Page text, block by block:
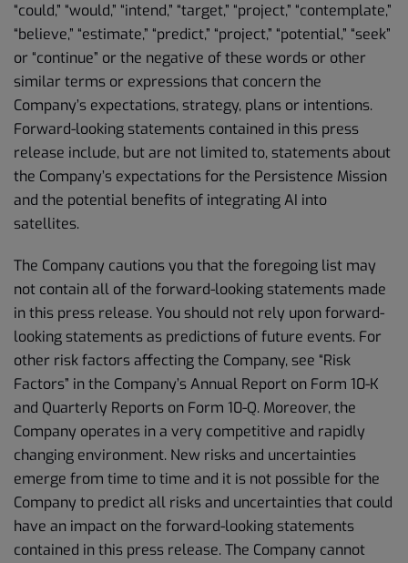
“could,” “would,” “intend,” “target,” “project,” “contemplate,”
“believe,” “estimate,” “predict,” “project,” “potential,” “seek”
or “continue” or the negative of these words or other
similar terms or expressions that concern the
Company’s expectations, strategy, plans or intentions.
Forward-looking statements contained in this press
release include, but are not limited to, statements about
the Company’s expectations for the Persistence Mission
and the potential benefits of integrating AI into
satellites.
The Company cautions you that the foregoing list may
not contain all of the forward-looking statements made
in this press release. You should not rely upon forward-
looking statements as predictions of future events. For
other risk factors affecting the Company, see “Risk
Factors” in the Company’s Annual Report on Form 10-K
and Quarterly Reports on Form 10-Q. Moreover, the
Company operates in a very competitive and rapidly
changing environment. New risks and uncertainties
emerge from time to time and it is not possible for the
Company to predict all risks and uncertainties that could
have an impact on the forward-looking statements
contained in this press release. The Company cannot